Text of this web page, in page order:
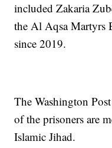
included Zakaria
the Al Aqsa Martyrs
since 2019.
The Washington
of the prisoners are
Islamic Jihad.